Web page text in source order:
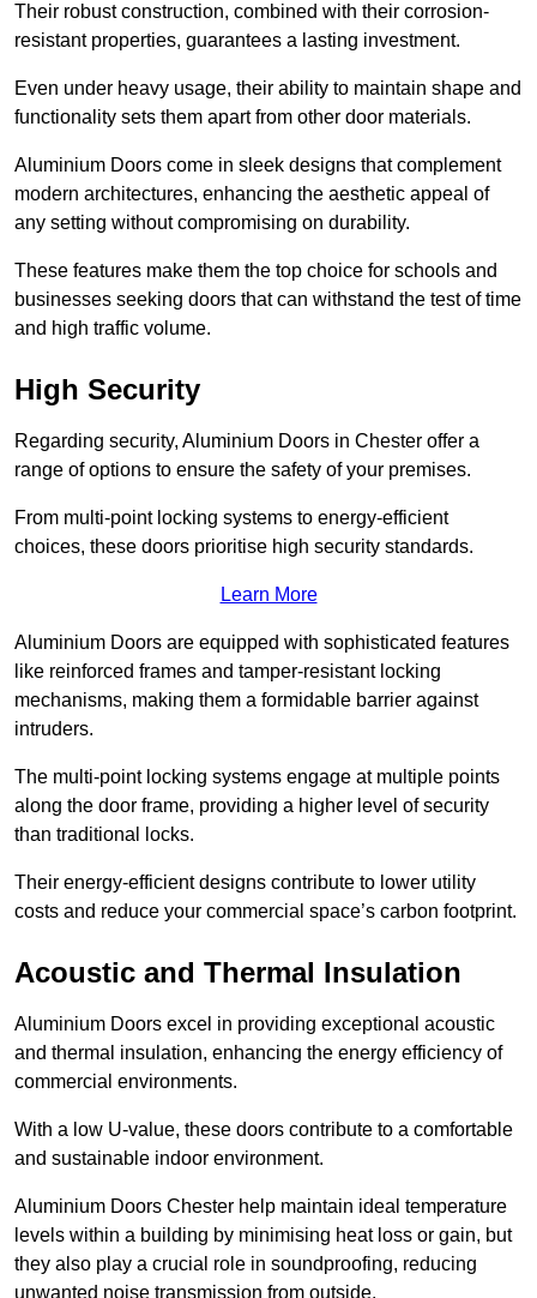
Their robust construction, combined with their corrosion-
resistant properties, guarantees a lasting investment.
Even under heavy usage, their ability to maintain shape and
functionality sets them apart from other door materials.
Aluminium Doors come in sleek designs that complement
modern architectures, enhancing the aesthetic appeal of
any setting without compromising on durability.
These features make them the top choice for schools and
businesses seeking doors that can withstand the test of time
and high traffic volume.
High Security
Regarding security, Aluminium Doors in Chester offer a
range of options to ensure the safety of your premises.
From multi-point locking systems to energy-efficient
choices, these doors prioritise high security standards.
Learn More
Aluminium Doors are equipped with sophisticated features
like reinforced frames and tamper-resistant locking
mechanisms, making them a formidable barrier against
intruders.
The multi-point locking systems engage at multiple points
along the door frame, providing a higher level of security
than traditional locks.
Their energy-efficient designs contribute to lower utility
costs and reduce your commercial space’s carbon footprint.
Acoustic and Thermal Insulation
Aluminium Doors excel in providing exceptional acoustic
and thermal insulation, enhancing the energy efficiency of
commercial environments.
With a low U-value, these doors contribute to a comfortable
and sustainable indoor environment.
Aluminium Doors Chester help maintain ideal temperature
levels within a building by minimising heat loss or gain, but
they also play a crucial role in soundproofing, reducing
unwanted noise transmission from outside.